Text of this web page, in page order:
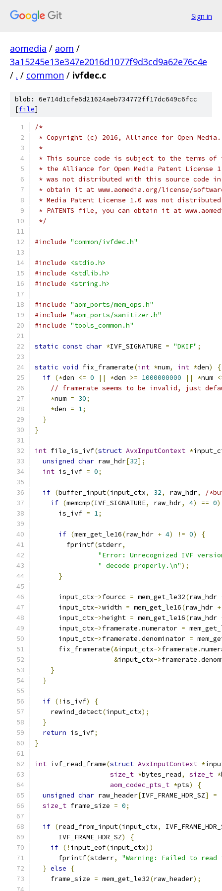
Sign in
aomedia / aom /
3a15245e13e347e2016d1077f9d3cd9a62e76c4e
/ . / common / ivfdec.c
blob: 6e714d1cfe6d21624aeb734772ff17dc649c6fcc
[file]
/*
* Copyright (c) 2016, Alliance for Open
*
* This source code is subject to the terms of
* the Alliance for Open Media Patent License
* was not distributed with this source code in
* obtain it at www.aomedia.org/license/
* Media Patent License 1.0 was not
* PATENTS file, you can obtain it at
*/
#include "common/ivfdec.h"
#include
<stdio.h>
#include
<stdlib.h>
#include
<string.h>
#include "aom_ports/mem_ops.h"
#include "aom_ports/sanitizer.h"
#include "tools_common.h"
static const char *IVF_SIGNATURE = "DKIF" ;
static void fix_framerate(int *num, int *den)
{
if (*den <= 0 || *den >= 1000000000 || *num
// framerate seems to be invalid, just
*num = 30;
*den = 1;
}
}
int file_is_ivf(struct AvxInputContext *
unsigned char raw_hdr[32];
int is_ivf = 0;
if (buffer_input(input_ctx, 32, raw_hdr,
/
if (memcmp(IVF_SIGNATURE, raw_hdr, 4) == 0)
      is_ivf
= 1;
if (mem_get_le16(raw_hdr + 4) != 0)
{
        fprintf
(stderr,
"Error: Unrecognized IVF
" decode properly.\n");
}
      input_ctx
->fourcc = mem_get_le32(raw_hdr
      input_ctx
->width = mem_get_le16(raw_hdr +
      input_ctx
->height = mem_get_le16(raw_hdr
      input_ctx
->framerate .numerator =
      input_ctx
->framerate .denominator =
      fix_framerate
(&input_ctx->framerate .
&input_ctx->framerate .
}
}
if (! is_ivf)
{
    rewind_detect
(input_ctx);
}
return is_ivf;
}
int ivf_read_frame(struct AvxInputContext *
size_t *bytes_read, size_t *
aom_codec_pts_t *pts)
{
unsigned char raw_header[IVF_FRAME_HDR_SZ] =
size_t frame_size = 0;
if (read_from_input(input_ctx,
      IVF_FRAME_HDR_SZ
)
{
if (! input_eof(input_ctx))
      fprintf
(stderr,
"Warning: Failed to read
} else
{
    frame_size
= mem_get_le32(raw_header);